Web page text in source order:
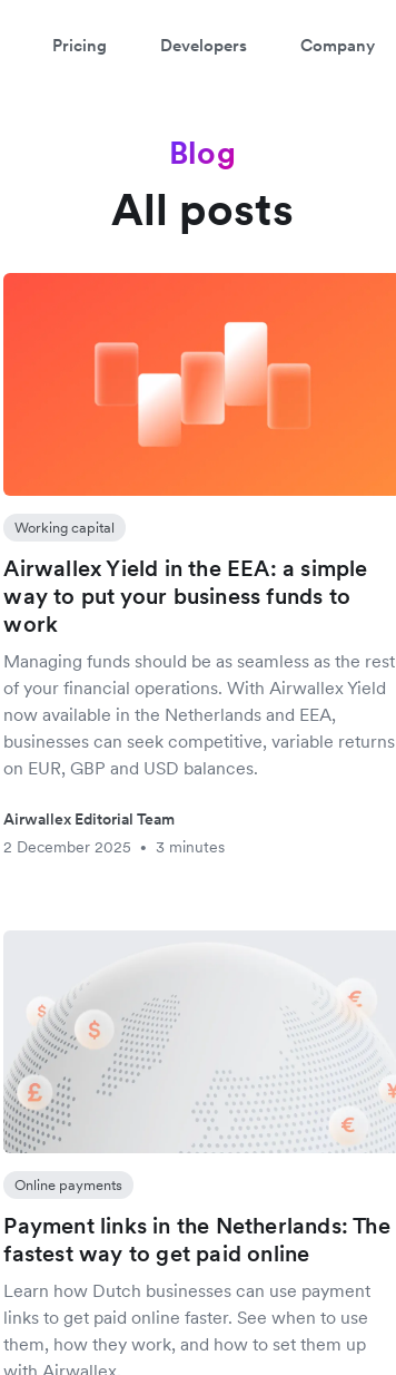
Pricing Developers Company
Blog
All posts
Working capital
Airwallex Yield in the EEA: a simple
way to put your business funds to
work
Managing funds should be as seamless as the rest
of your financial operations. With Airwallex Yield
now available in the Netherlands and EEA,
businesses can seek competitive, variable returns
on EUR, GBP and USD balances.
Airwallex Editorial Team
2 December 2025
• 3 minutes
Online payments
Payment links in the Netherlands: The
fastest way to get paid online
Learn how Dutch businesses can use payment
links to get paid online faster. See when to use
them, how they work, and how to set them up
with Airwallex.